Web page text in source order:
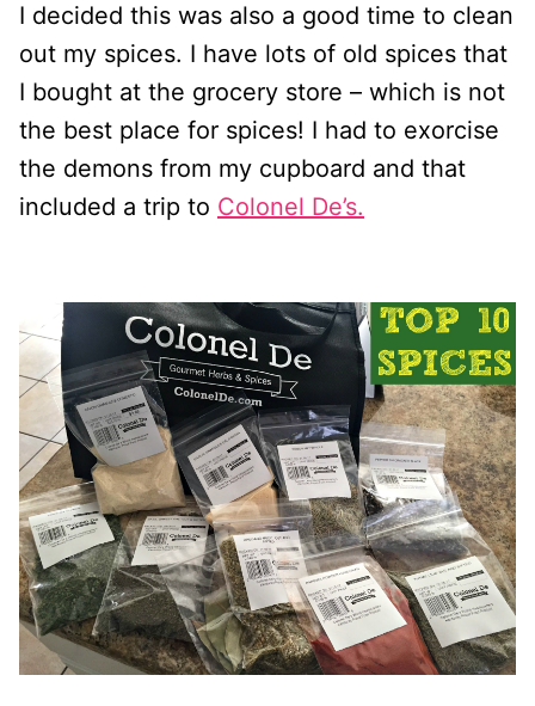
I decided this was also a good time to clean
out my spices. I have lots of old spices that
I bought at the grocery store – which is not
the best place for spices! I had to exorcise
the demons from my cupboard and that
included a trip to Colonel De’s.